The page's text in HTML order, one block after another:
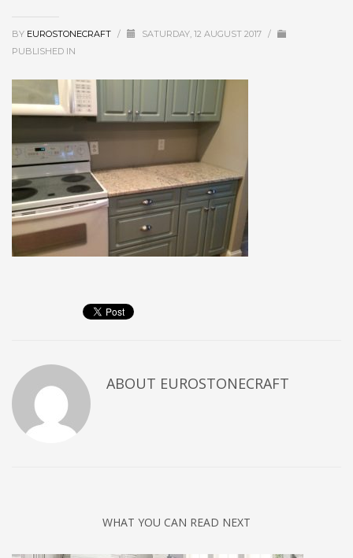
BY EUROSTONECRAFT / SATURDAY, 12 AUGUST 2017 /
PUBLISHED IN
ABOUT EUROSTONECRAFT
WHAT YOU CAN READ NEXT